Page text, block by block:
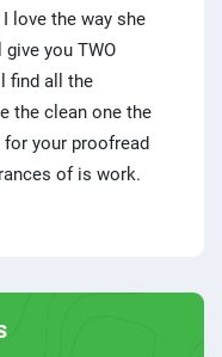
love the way she
you TWO
find all the
the clean one the
for your proofread
of is work.